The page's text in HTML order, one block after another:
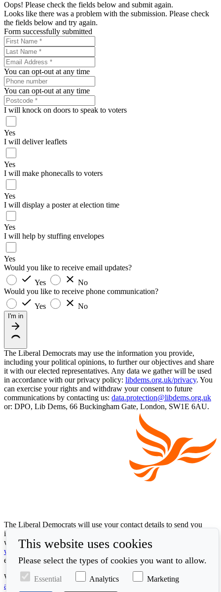
Oops! Please check the fields below and submit again.
Looks like there was a problem with the submission. Please check
the fields below and try again.
Form successfully submitted
You can opt-out at any time
You can opt-out at any time
I will knock on doors to speak to voters
Yes
I will deliver leaflets
Yes
I will make phonecalls to voters
Yes
I will display a poster at election time
Yes
I will help by stuffing envelopes
Yes
Would you like to receive email updates?
Yes
No
Would you like to receive phone communication?
Yes
No
I'm in
The Liberal Democrats may use the information you provide,
including your political opinions, to further our objectives and share
it with our elected representatives. Any data we gather will be used
in accordance with our privacy policy: libdems.org.uk/privacy. You
can exercise your rights and withdraw your consent to future
communications by contacting us: data.protection@libdems.org.uk
or: DPO, Lib Dems, 66 Buckingham Gate, London, SW1E 6AU.
The Liberal Democrats will use your contact details to send you
information on the topics you have requested. Any data we gather
will be used in accordance with our privacy policy at
www.libdems.org.uk/privacy
email:data.protection@libdems.org.uk.
We take accessibility and your data privacy seriously. Read our
accessibility statement
cookie policy
This website uses cookies
Please select the types of cookies you want to allow.
Essential Analytics Marketing